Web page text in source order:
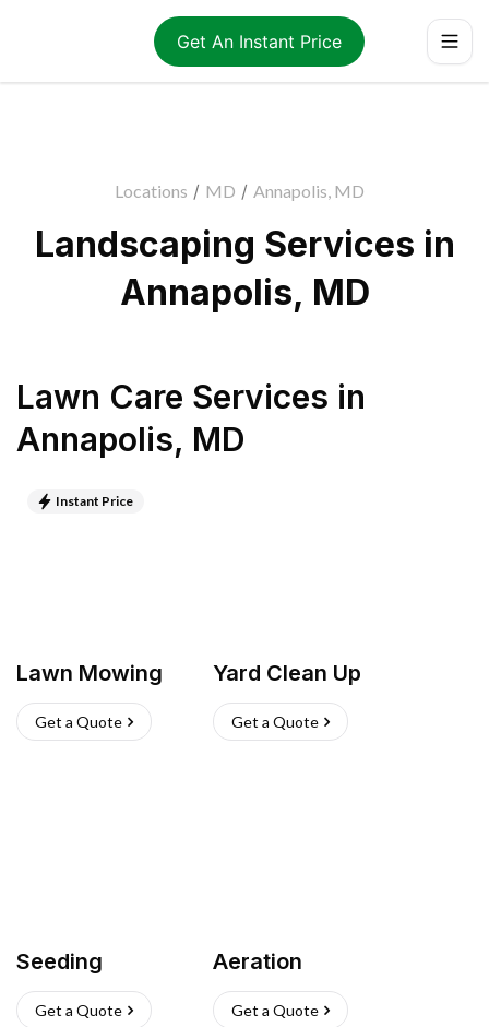
Get An Instant Price
Locations / MD / Annapolis, MD
Landscaping Services in
Annapolis, MD
Lawn Care Services in
Annapolis, MD
Instant Price
Lawn Mowing
Get a Quote
Yard Clean Up
Get a Quote
Seeding
Get a Quote
Aeration
Get a Quote